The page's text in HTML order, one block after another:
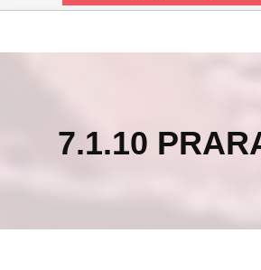
7.1.10